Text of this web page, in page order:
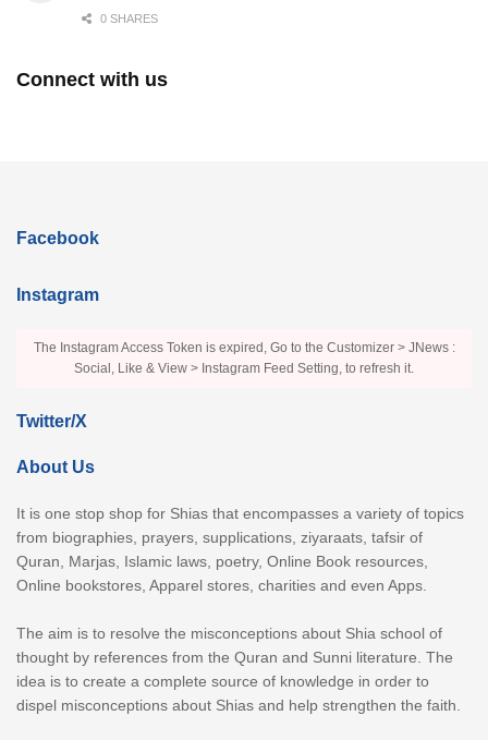
0 SHARES
Connect with us
Facebook
Instagram
The Instagram Access Token is expired, Go to the Customizer > JNews :
Social, Like & View > Instagram Feed Setting, to refresh it.
Twitter/X
About Us
It is one stop shop for Shias that encompasses a variety of topics
from biographies, prayers, supplications, ziyaraats, tafsir of
Quran, Marjas, Islamic laws, poetry, Online Book resources,
Online bookstores, Apparel stores, charities and even Apps.
The aim is to resolve the misconceptions about Shia school of
thought by references from the Quran and Sunni literature. The
idea is to create a complete source of knowledge in order to
dispel misconceptions about Shias and help strengthen the faith.